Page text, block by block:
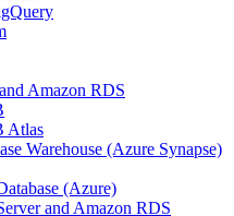
Amazon RDS
Atlas
Warehouse (Azure Synapse)
(Azure)
and Amazon RDS